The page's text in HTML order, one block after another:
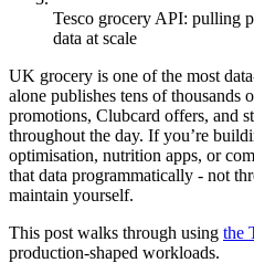
Tesco grocery API: pulling
data at scale
UK grocery is one of the most
alone publishes tens of
promotions, Clubcard offers, and
throughout the day. If you’re
optimisation, nutrition apps, or
that data programmatically - not
maintain yourself.
This post walks through using the
production-shaped workloads.